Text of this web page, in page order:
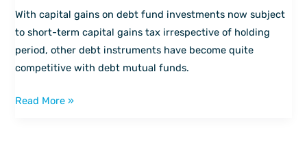
With capital gains on debt fund investments now subject
to short-term capital gains tax irrespective of holding
period, other debt instruments have become quite
competitive with debt mutual funds.
NCD
with
attractive
yields
timeframes
Read More »